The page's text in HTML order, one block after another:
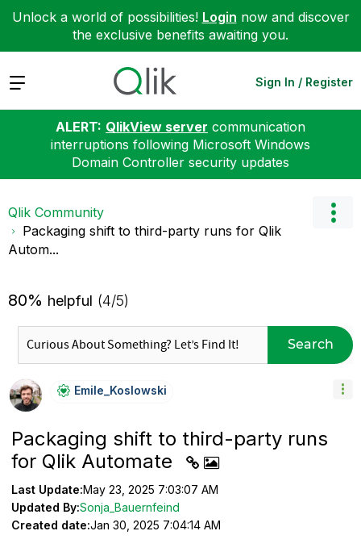
Unlock a world of possibilities! Login now and discover
the exclusive benefits awaiting you.
Expand Sign In / Register
ALERT: QlikView server communication
interruptions following Microsoft Windows
Domain Controller security updates
Qlik Community
Packaging shift to third-party runs for Qlik
Autom...
80% helpful (4/5)
Search
Emile_Koslowski
Packaging shift to third-party runs
for Qlik Automate
Last Update:May 23, 2025 7:03:07 AM
Updated By:Sonja_Bauernfeind
Created date:Jan 30, 2025 7:04:14 AM